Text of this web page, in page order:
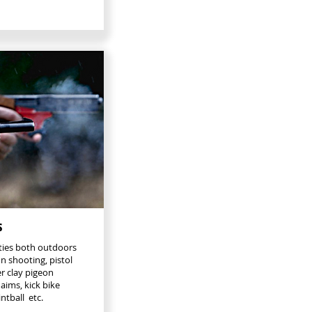
both outdoors
shooting, pistol
clay pigeon
kick bike
etc.